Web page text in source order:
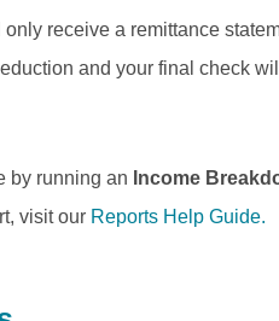
receive a remittance
and your final check
by running an Income
visit our Reports Help Guide.